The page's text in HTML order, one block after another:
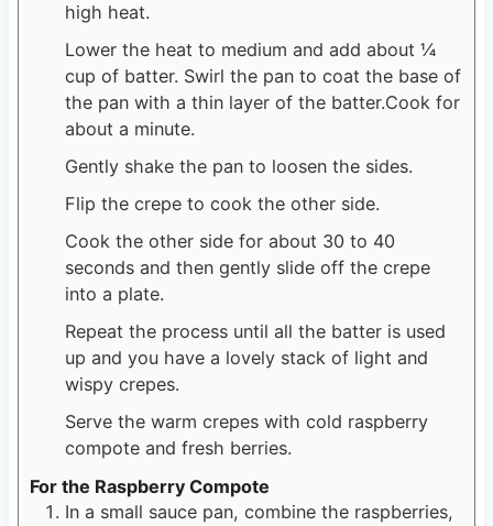
high heat.
Lower the heat to medium and add about ¼
cup of batter. Swirl the pan to coat the base of
the pan with a thin layer of the batter.Cook for
about a minute.
Gently shake the pan to loosen the sides.
Flip the crepe to cook the other side.
Cook the other side for about 30 to 40
seconds and then gently slide off the crepe
into a plate.
Repeat the process until all the batter is used
up and you have a lovely stack of light and
wispy crepes.
Serve the warm crepes with cold raspberry
compote and fresh berries.
For the Raspberry Compote
In a small sauce pan, combine the raspberries,